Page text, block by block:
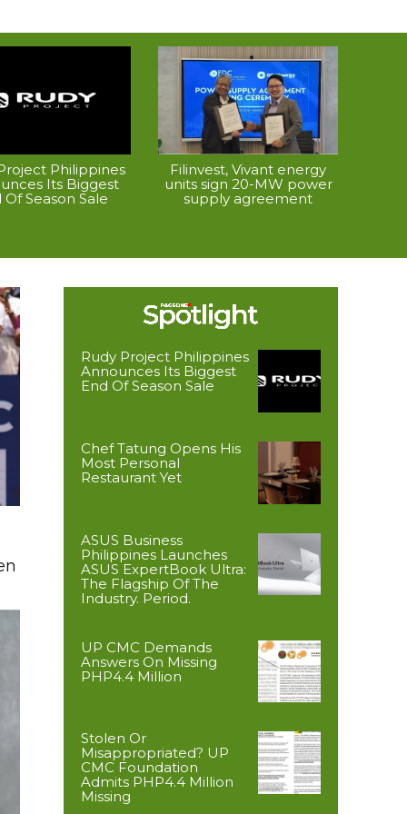
Philippines
Its Biggest
Of Season Sale
Filinvest, Vivant energy
units sign 20-MW power
supply agreement
Rudy Project Philippines
Announces Its Biggest
End Of Season Sale
Chef Tatung Opens His
Most Personal
Restaurant Yet
ASUS Business
Philippines Launches
ASUS ExpertBook Ultra:
The Flagship Of The
Industry. Period.
UP CMC Demands
Answers On Missing
PHP4.4 Million
Stolen Or
Misappropriated? UP
CMC Foundation
Admits PHP4.4 Million
Missing